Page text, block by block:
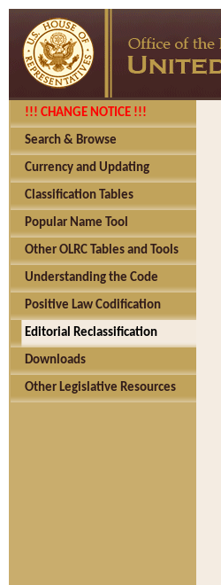
!!! CHANGE NOTICE !!!
Search & Browse
Currency and Updating
Classification Tables
Popular Name Tool
Other OLRC Tables and Tools
Understanding the Code
Positive Law Codification
Editorial Reclassification
Downloads
Other Legislative Resources